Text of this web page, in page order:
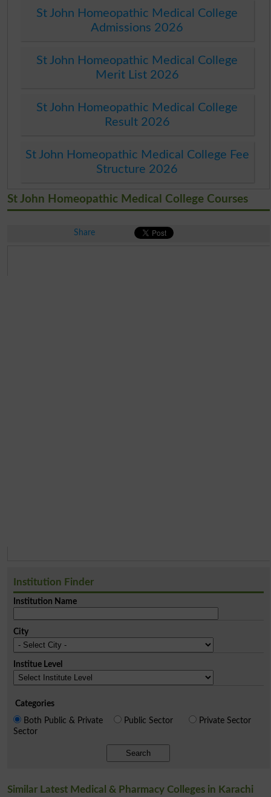
St John Homeopathic Medical College
Admissions 2026
St John Homeopathic Medical College
Merit List 2026
St John Homeopathic Medical College
Result 2026
St John Homeopathic Medical College Fee
Structure 2026
St John Homeopathic Medical College Courses
Share
Institution Finder
Institution Name
City
Institue Level
Categories
Both Public & Private
Sector
Public Sector Private Sector
Search
Similar Latest Medical & Pharmacy Colleges in Karachi